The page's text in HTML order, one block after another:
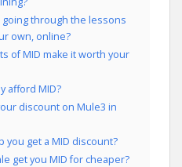
through the lessons
own, online?
of MID make it worth your
afford MID?
discount on Mule3 in
you get a MID discount?
get you MID for cheaper?